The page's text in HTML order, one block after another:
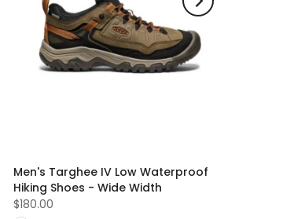
Men's Targhee IV Low Waterproof
Hiking Shoes - Wide Width
$180.00